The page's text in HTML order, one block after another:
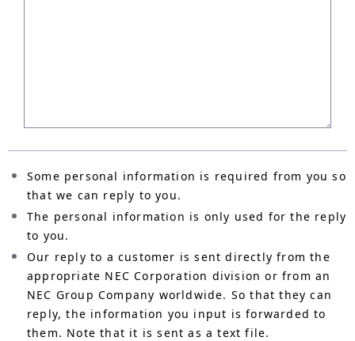
Some personal information is required from you so
that we can reply to you.
The personal information is only used for the reply
to you.
Our reply to a customer is sent directly from the
appropriate NEC Corporation division or from an
NEC Group Company worldwide. So that they can
reply, the information you input is forwarded to
them. Note that it is sent as a text file.